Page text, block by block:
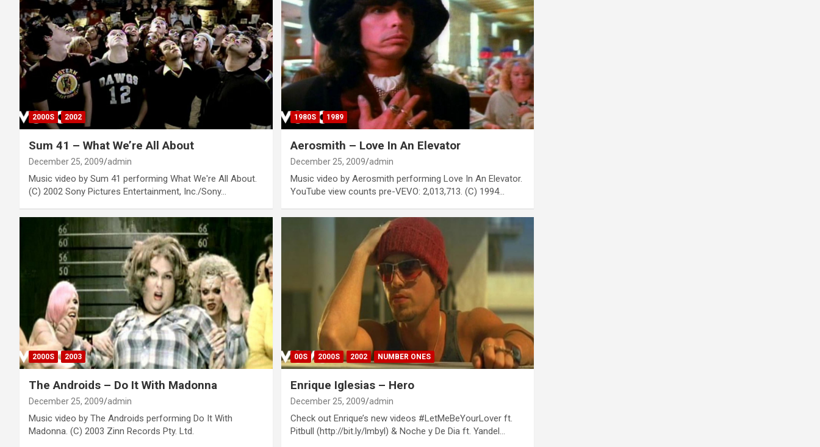
2000S 2002
Sum 41 – What We’re All About
December 25, 2009 admin
Music video by Sum 41 performing What We're All About.
(C) 2002 Sony Pictures Entertainment, Inc./Sony…
1980S 1989
Aerosmith – Love In An Elevator
December 25, 2009 admin
Music video by Aerosmith performing Love In An Elevator.
YouTube view counts pre-VEVO: 2,013,713. (C) 1994…
2000S 2003
The Androids – Do It With Madonna
December 25, 2009 admin
Music video by The Androids performing Do It With
Madonna. (C) 2003 Zinn Records Pty. Ltd.
00S 2000S 2002 NUMBER ONES
Enrique Iglesias – Hero
December 25, 2009 admin
Check out Enrique’s new videos #LetMeBeYourLover ft.
Pitbull (http://bit.ly/lmbyl) & Noche y De Dia ft. Yandel…